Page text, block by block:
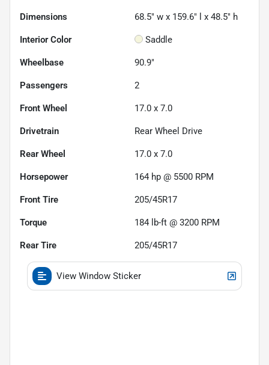
Dimensions 68.5" w x 159.6" l x 48.5" h
Interior Color Saddle
Wheelbase 90.9"
Passengers 2
Front Wheel 17.0 x 7.0
Drivetrain Rear Wheel Drive
Rear Wheel 17.0 x 7.0
Horsepower 164 hp @ 5500 RPM
Front Tire 205/45R17
Torque 184 lb-ft @ 3200 RPM
Rear Tire 205/45R17
View Window Sticker